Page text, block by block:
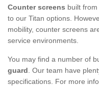
Counter screens built from
to our Titan options.
mobility, counter screens
service environments.
You may find a number of
guard. Our team have
specifications. For more